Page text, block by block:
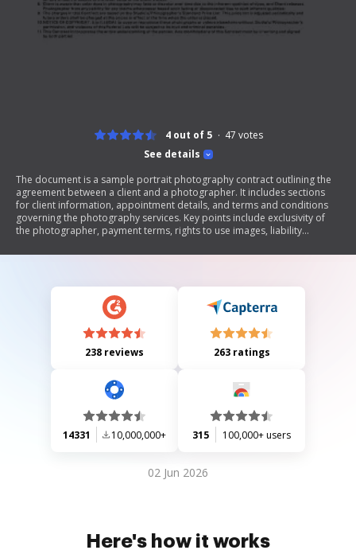
See details
4 out of 5 47 votes
The document is a sample portrait photography contract outlining the
agreement between a client and a photographer. It includes sections
for client information, appointment details, and terms and conditions
governing the photography services. Key points include exclusivity of
the photographer, payment terms, rights to use images, liability
238 reviews 263 ratings
14331 10,000,000+ 315 100,000+ users
02 Jun 2026
Here's how it works